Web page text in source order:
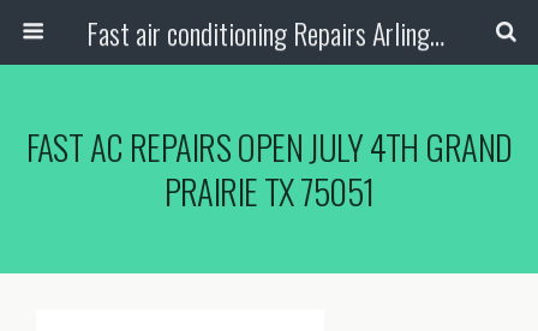
Fast air conditioning Repairs Arlington Tx
FAST AC REPAIRS OPEN JULY 4TH GRAND
PRAIRIE TX 75051